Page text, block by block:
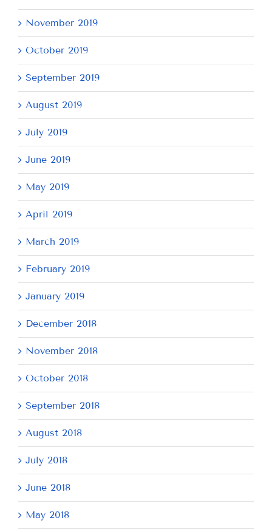
November 2019
October 2019
September 2019
August 2019
July 2019
June 2019
May 2019
April 2019
March 2019
February 2019
January 2019
December 2018
November 2018
October 2018
September 2018
August 2018
July 2018
June 2018
May 2018